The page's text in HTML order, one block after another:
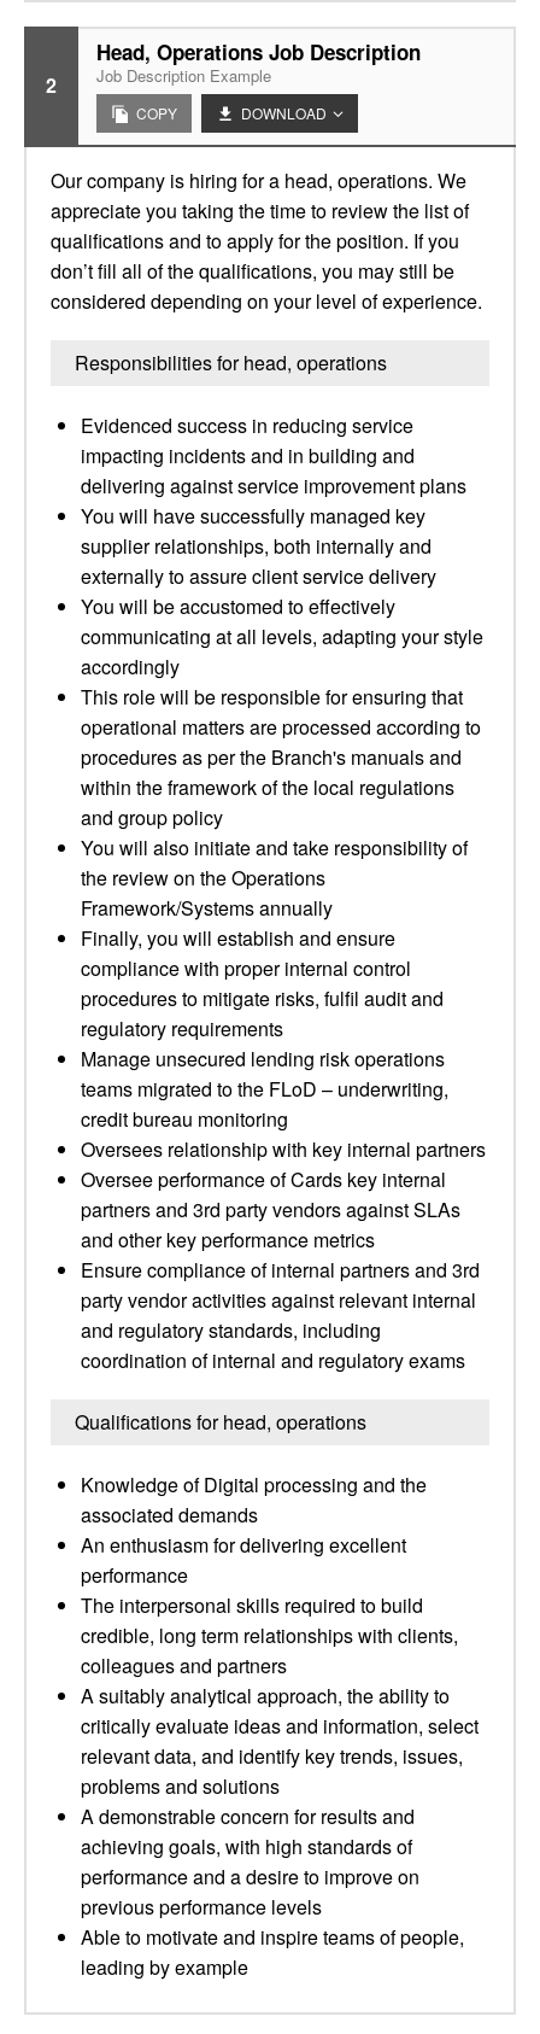
2
Head, Operations Job Description
Job Description Example
COPY DOWNLOAD
Our company is hiring for a head, operations. We
appreciate you taking the time to review the list of
qualifications and to apply for the position. If you
don’t fill all of the qualifications, you may still be
considered depending on your level of experience.
Responsibilities for head, operations
Evidenced success in reducing service
impacting incidents and in building and
delivering against service improvement plans
You will have successfully managed key
supplier relationships, both internally and
externally to assure client service delivery
You will be accustomed to effectively
communicating at all levels, adapting your style
accordingly
This role will be responsible for ensuring that
operational matters are processed according to
procedures as per the Branch's manuals and
within the framework of the local regulations
and group policy
You will also initiate and take responsibility of
the review on the Operations
Framework/Systems annually
Finally, you will establish and ensure
compliance with proper internal control
procedures to mitigate risks, fulfil audit and
regulatory requirements
Manage unsecured lending risk operations
teams migrated to the FLoD – underwriting,
credit bureau monitoring
Oversees relationship with key internal partners
Oversee performance of Cards key internal
partners and 3rd party vendors against SLAs
and other key performance metrics
Ensure compliance of internal partners and 3rd
party vendor activities against relevant internal
and regulatory standards, including
coordination of internal and regulatory exams
Qualifications for head, operations
Knowledge of Digital processing and the
associated demands
An enthusiasm for delivering excellent
performance
The interpersonal skills required to build
credible, long term relationships with clients,
colleagues and partners
A suitably analytical approach, the ability to
critically evaluate ideas and information, select
relevant data, and identify key trends, issues,
problems and solutions
A demonstrable concern for results and
achieving goals, with high standards of
performance and a desire to improve on
previous performance levels
Able to motivate and inspire teams of people,
leading by example